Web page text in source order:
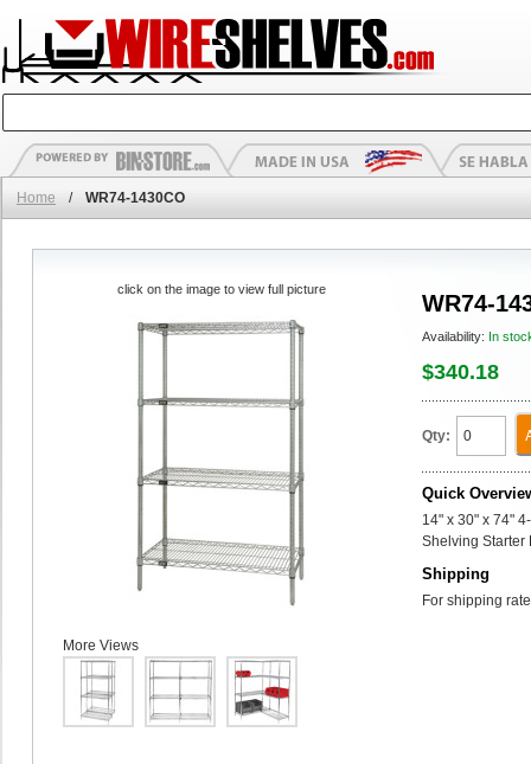
Home / WR74-1430CO
WR74-
Availability: In
$340.18
Qty:
Quick
14" x 30" x 74"
Shelving Starter
Shipping
For shipping
click on the image to view full picture
More Views